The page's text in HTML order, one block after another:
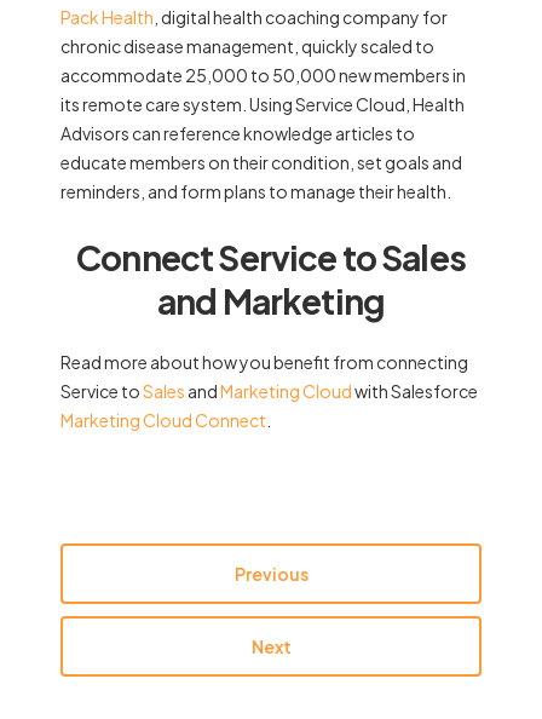
Pack Health , digital health coaching company for
chronic disease management, quickly scaled to
accommodate 25,000 to 50,000 new members in
its remote care system. Using Service Cloud, Health
Advisors can reference knowledge articles to
educate members on their condition, set goals and
reminders, and form plans to manage their health.
Connect Service to Sales
and Marketing
Read more about how you benefit from connecting
Service toSales andMarketing Cloudwith Salesforce
Marketing Cloud Connect
Previous
Next